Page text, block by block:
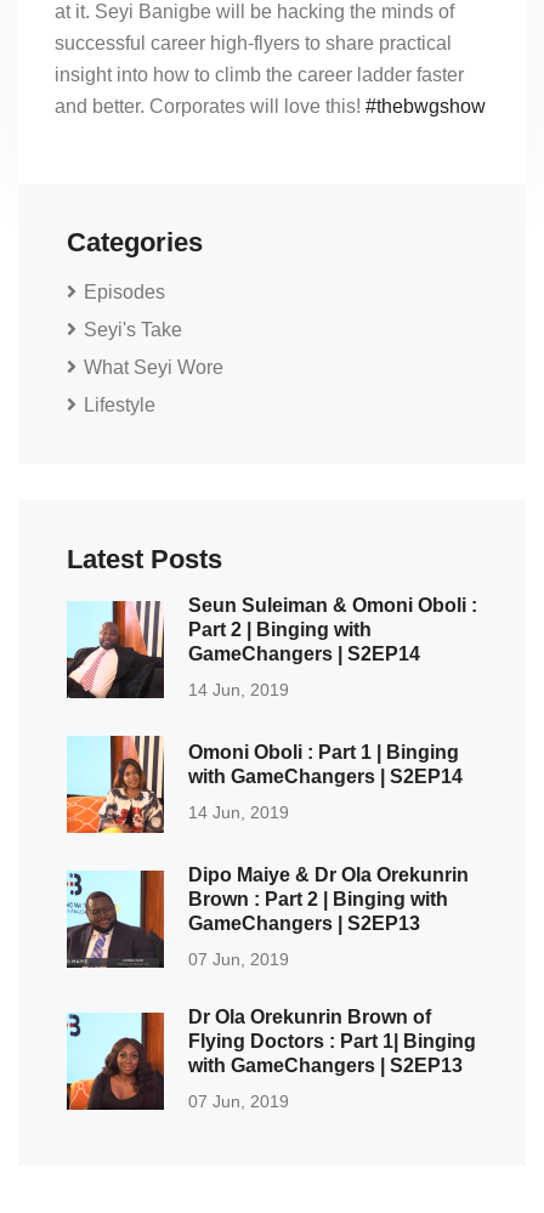
at it. Seyi Banigbe will be hacking the minds of
successful career high-flyers to share practical
insight into how to climb the career ladder faster
and better. Corporates will love this! #thebwgshow
Categories
Episodes
Seyi's Take
What Seyi Wore
Lifestyle
Latest Posts
Seun Suleiman & Omoni Oboli :
Part 2 | Binging with
GameChangers | S2EP14
14 Jun, 2019
Omoni Oboli : Part 1 | Binging
with GameChangers | S2EP14
14 Jun, 2019
Dipo Maiye & Dr Ola Orekunrin
Brown : Part 2 | Binging with
GameChangers | S2EP13
07 Jun, 2019
Dr Ola Orekunrin Brown of
Flying Doctors : Part 1| Binging
with GameChangers | S2EP13
07 Jun, 2019